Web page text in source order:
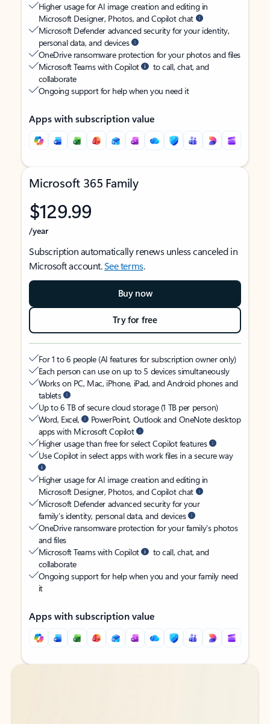
Higher usage for AI image creation and editing in
Microsoft Designer, Photos, and Copilot chat
Microsoft Defender advanced security for your identity,
personal data, and devices
OneDrive ransomware protection for your photos and files
Microsoft Teams with Copilot
to call, chat, and
collaborate
Ongoing support for help when you need it
Apps with subscription value
Microsoft 365 Family
$129.99
/year
Subscription automatically renews unless canceled in
Microsoft account.See terms.
Buy now
Try for free
For 1 to 6 people (AI features for subscription owner only)
Each person can use on up to 5 devices simultaneously
Works on PC, Mac, iPhone, iPad, and Android phones and
tablets
Up to 6 TB of secure cloud storage (1 TB per person)
Word, Excel,
PowerPoint, Outlook and OneNote desktop
apps with Microsoft Copilot
Higher usage than free for select Copilot features
Use Copilot in select apps with work files in a secure way
Higher usage for AI image creation and editing in
Microsoft Designer, Photos, and Copilot chat
Microsoft Defender advanced security for your
family’s identity, personal data, and devices
OneDrive ransomware protection for your family’s photos
and files
Microsoft Teams with Copilot
to call, chat, and
collaborate
Ongoing support for help when you and your family need
it
Apps with subscription value
Back to tabs
Back to tabs